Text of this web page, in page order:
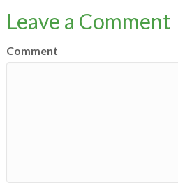
Leave a Comment
Comment